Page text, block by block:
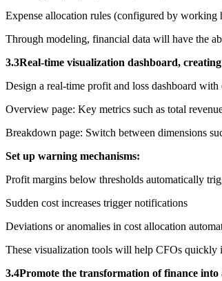
Expense allocation rules (configured by working
Through modeling, financial data will have the
3.3Real-time visualization dashboard,
Design a real-time profit and loss dashboard with
Overview page: Key metrics such as total
Breakdown page: Switch between dimensions
Set up warning mechanisms:
Profit margins below thresholds automatically
Sudden cost increases trigger notifications
Deviations or anomalies in cost allocation
These visualization tools will help CFOs quickly
3.4Promote the transformation of finance